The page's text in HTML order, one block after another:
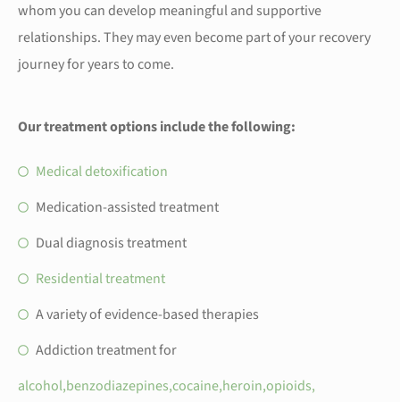
whom you can develop meaningful and supportive
relationships. They may even become part of your recovery
journey for years to come.
Our treatment options include the following:
Medical detoxification
Medication-assisted treatment
Dual diagnosis treatment
Residential treatment
A variety of evidence-based therapies
Addiction treatment for
alcohol,benzodiazepines,cocaine,heroin,opioids,